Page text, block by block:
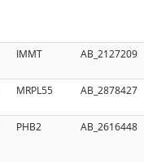
IMMT AB_2127209
MRPL55 AB_2878427
PHB2 AB_2616448